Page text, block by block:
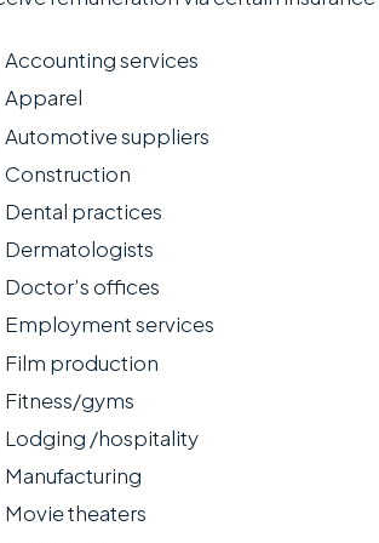
Accounting services
Apparel
Automotive suppliers
Construction
Dental practices
Dermatologists
Doctor’s offices
Employment services
Film production
Fitness/gyms
Lodging /hospitality
Manufacturing
Movie theaters